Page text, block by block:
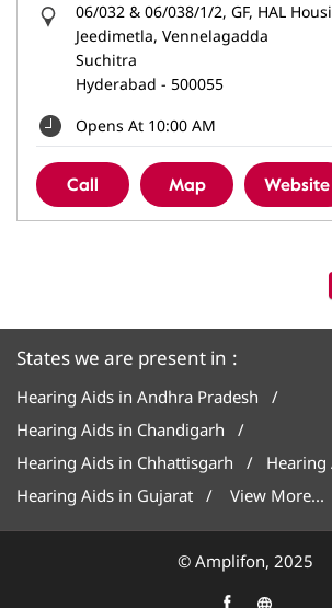
06/032 & 06/038/1/2, GF, HAL
Jeedimetla, Vennelagadda
Suchitra
Hyderabad - 500055
Opens At 10:00 AM
Call Map Website
States we are present in
Hearing Aids in Andhra Pradesh
Hearing Aids in Chandigarh
Hearing Aids in Chhattisgarh
Hearing
Hearing Aids in Gujarat
View More...
© Amplifon, 2025